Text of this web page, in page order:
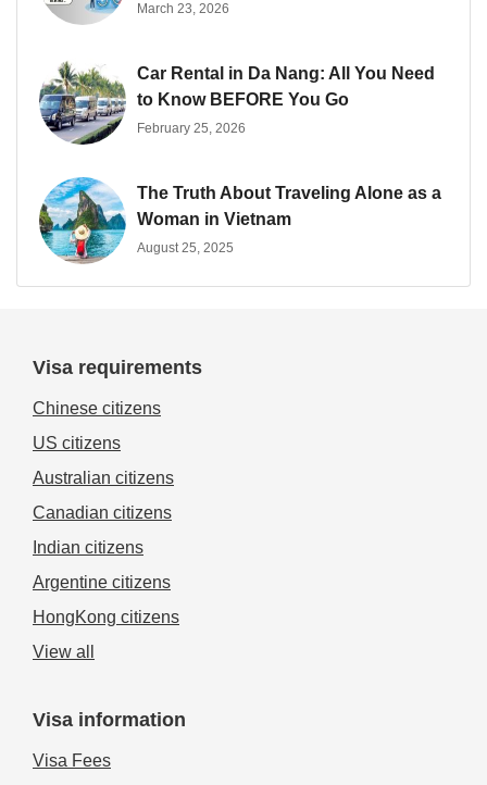
March 23, 2026
Car Rental in Da Nang: All You Need
to Know BEFORE You Go
February 25, 2026
The Truth About Traveling Alone as a
Woman in Vietnam
August 25, 2025
Visa requirements
Chinese citizens
US citizens
Australian citizens
Canadian citizens
Indian citizens
Argentine citizens
HongKong citizens
View all
Visa information
Visa Fees